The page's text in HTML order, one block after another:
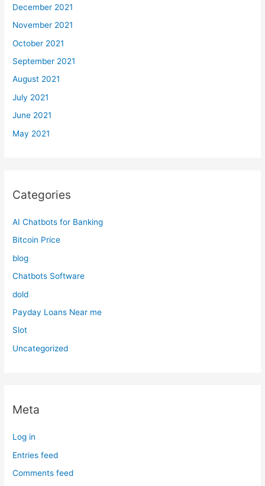
December 2021
November 2021
October 2021
September 2021
August 2021
July 2021
June 2021
May 2021
Categories
AI Chatbots for Banking
Bitcoin Price
blog
Chatbots Software
dold
Payday Loans Near me
Slot
Uncategorized
Meta
Log in
Entries feed
Comments feed